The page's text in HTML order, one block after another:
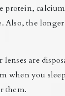
protein,
Also, the
lenses are
when you
them.